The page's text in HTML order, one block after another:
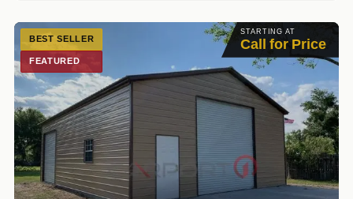
STARTING AT
Call for Price
BEST SELLER
FEATURED